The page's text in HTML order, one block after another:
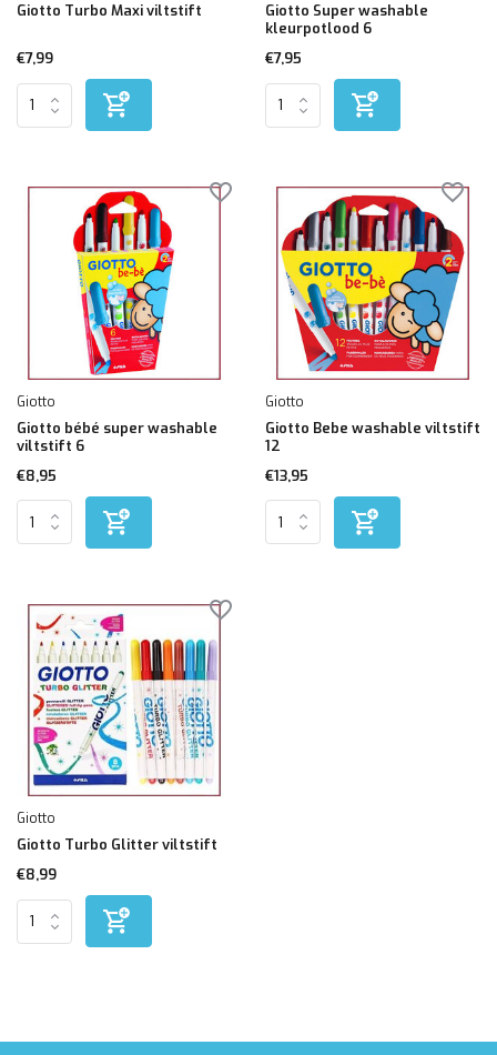
Giotto Turbo Maxi viltstift
€7,99
Giotto Super washable
kleurpotlood 6
€7,95
Giotto
Giotto bébé super washable
viltstift 6
€8,95
Giotto
Giotto Bebe washable viltstift
12
€13,95
Giotto
Giotto Turbo Glitter viltstift
€8,99